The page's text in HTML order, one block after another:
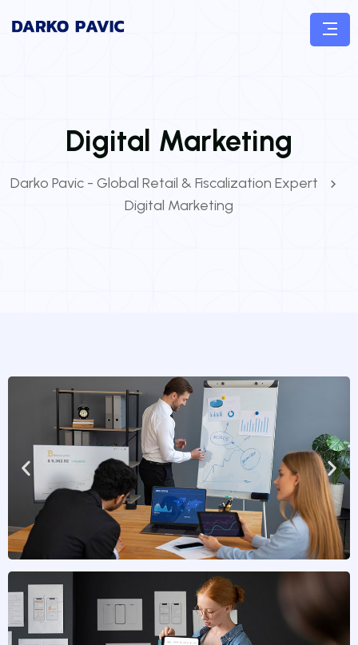
Digital Marketing
Darko Pavic - Global Retail & Fiscalization Expert
Digital Marketing